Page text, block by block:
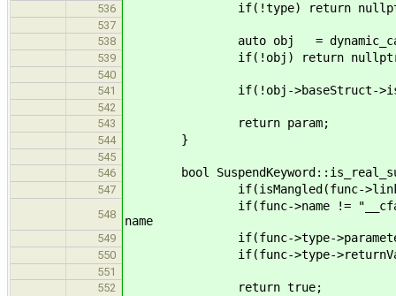
536 if(!type) return
537
538
auto obj =
539 if(!obj) return
540
541
if(!obj->baseStruct-
542
543
return param;
544 }
545
546
bool
547 if(isMangled(func->linkage))
548
if(func->name !=
name
549 if(func->type-
550 if(func->type-
551
552
return true;